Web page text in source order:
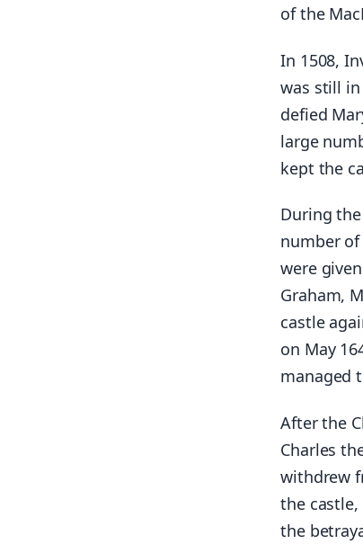
of the
In 1508,
was still in
defied
large
kept the
During
number
were
Graham,
castle
on May
managed
After the
Charles
withdrew
the
the